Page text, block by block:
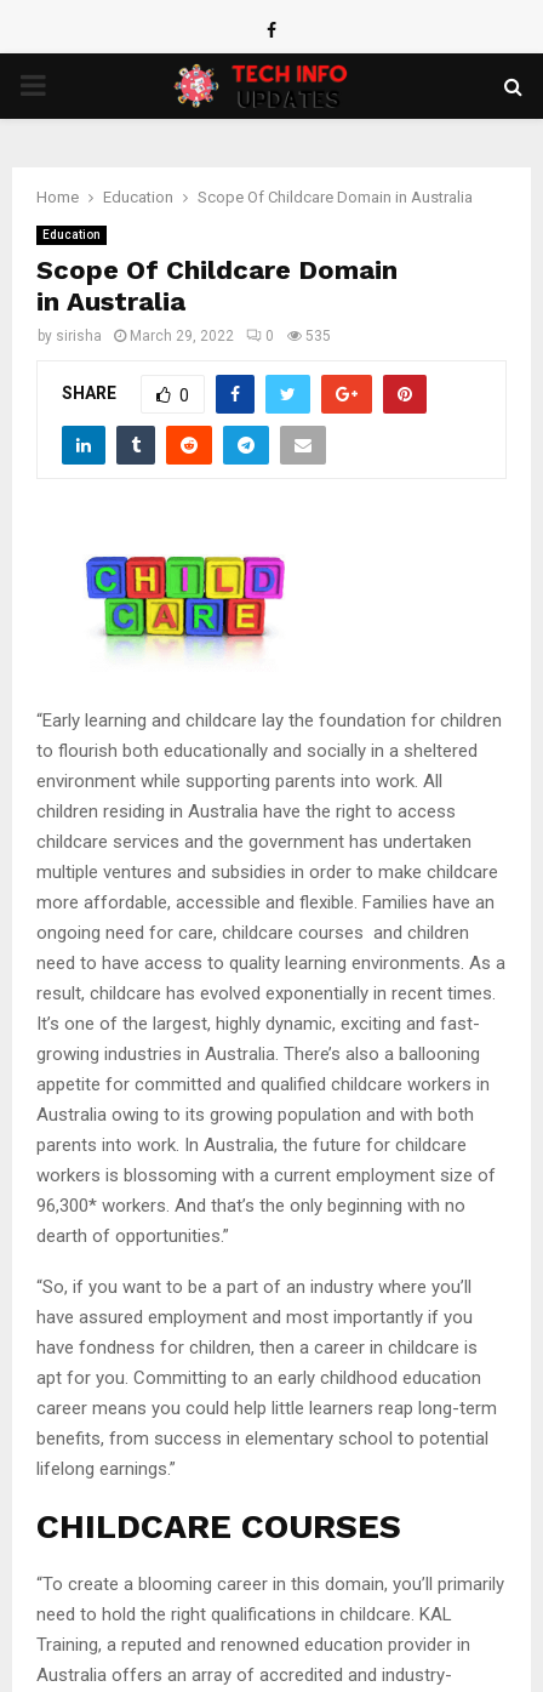
Facebook
PRIMARY
Home Education Scope Of Childcare Domain in Australia
Education
Scope Of Childcare Domain
in Australia
by sirisha March 29, 2022 0 535
SHARE 0
“Early learning and childcare lay the foundation for children
to flourish both educationally and socially in a sheltered
environment while supporting parents into work. All
children residing in Australia have the right to access
childcare services and the government has undertaken
multiple ventures and subsidies in order to make childcare
more affordable, accessible and flexible. Families have an
ongoing need for care, childcare courses and children
need to have access to quality learning environments. As a
result, childcare has evolved exponentially in recent times.
It’s one of the largest, highly dynamic, exciting and fast-
growing industries in Australia. There’s also a ballooning
appetite for committed and qualified childcare workers in
Australia owing to its growing population and with both
parents into work. In Australia, the future for childcare
workers is blossoming with a current employment size of
96,300* workers. And that’s the only beginning with no
dearth of opportunities.”
“So, if you want to be a part of an industry where you’ll
have assured employment and most importantly if you
have fondness for children, then a career in childcare is
apt for you. Committing to an early childhood education
career means you could help little learners reap long-term
benefits, from success in elementary school to potential
lifelong earnings.”
CHILDCARE COURSES
“To create a blooming career in this domain, you’ll primarily
need to hold the right qualifications in childcare. KAL
Training, a reputed and renowned education provider in
Australia offers an array of accredited and industry-